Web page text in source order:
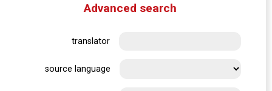
Advanced search
translator
source language